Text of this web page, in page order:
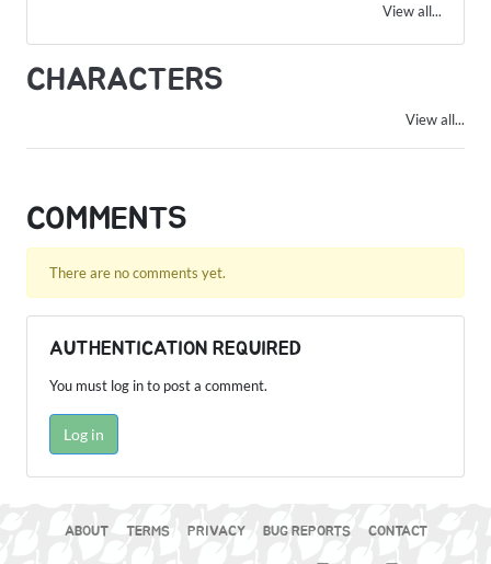
View all...
CHARACTERS
View all...
COMMENTS
There are no comments yet.
AUTHENTICATION REQUIRED
You must log in to post a comment.
Log in
ABOUT TERMS PRIVACY BUG REPORTS CONTACT